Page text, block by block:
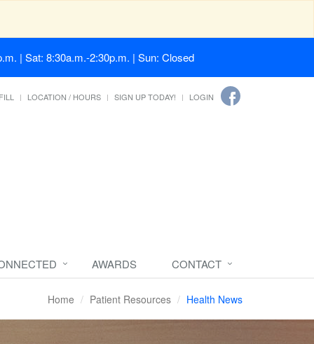
| Sat: 8:30a.m.-2:30p.m. | Sun: Closed
LOCATION / HOURS SIGN UP TODAY! LOGIN
AWARDS CONTACT
Home Patient Resources Health News